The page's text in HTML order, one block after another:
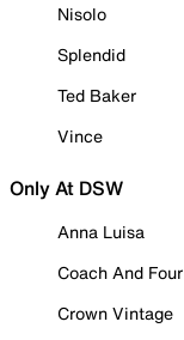
Nisolo
Splendid
Ted Baker
Vince
Only At DSW
Anna Luisa
Coach And Four
Crown Vintage